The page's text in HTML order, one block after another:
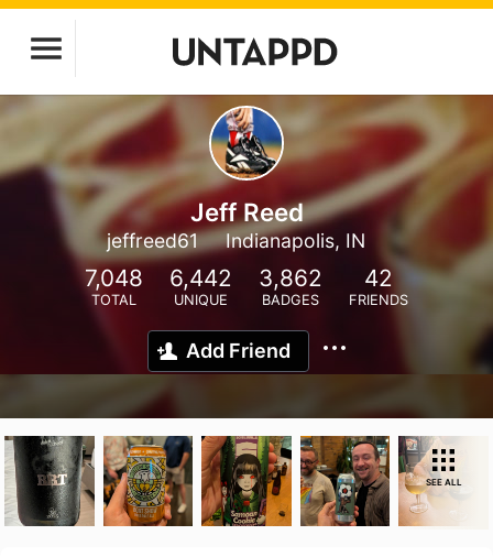
Jeff Reed
jeffreed61 Indianapolis, IN
7,048
TOTAL
6,442
UNIQUE
3,862
BADGES
42
FRIENDS
Add Friend
SEE ALL